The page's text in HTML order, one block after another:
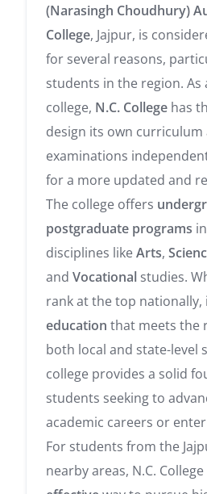
(Narasingh Choudhury)
College, Jajpur, is
for several reasons,
students in the region.
college, N.C. College has
design its own
examinations
for a more updated and
The college offers
postgraduate programs
disciplines likeArts,
and Vocational studies.
rank at the top nationally,
education that meets the
both local and state-level
college provides a solid
students seeking to
academic careers or
For students from the
nearby areas, N.C.